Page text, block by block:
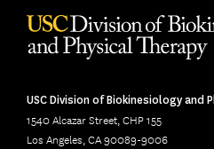
USC Division of Biokinesiology and
1540 Alcazar Street, CHP 155
Los Angeles, CA 90089-9006